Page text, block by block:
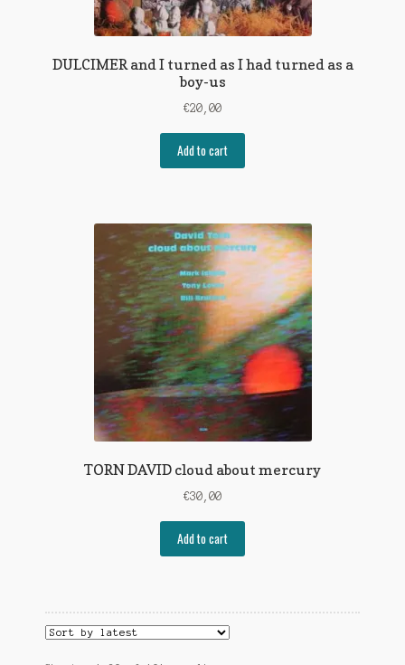
DULCIMER and I turned as I had turned as a
boy-us
€20,00
Add to cart
TORN DAVID cloud about mercury
€30,00
Add to cart